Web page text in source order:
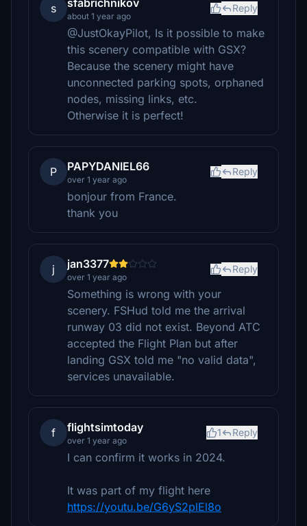
s sfabrichnikov
about 1 year ago
Reply
@JustOkayPilot, Is it possible to make
this scenery compatible with GSX?
Because the scenery might have
unconnected parking spots, orphaned
nodes, missing links, etc.
Otherwise it is perfect!
P PAPYDANIEL66
over 1 year ago
Reply
bonjour from France.
thank you
j jan3377
over 1 year ago
Reply
Something is wrong with your
scenery. FSHud told me the arrival
runway 03 did not exist. Beyond ATC
accepted the Flight Plan but after
landing GSX told me "no valid data",
services unavailable.
f flightsimtoday
over 1 year ago
1 Reply
I can confirm it works in 2024.
It was part of my flight here
https://youtu.be/G6yS2plEl8o